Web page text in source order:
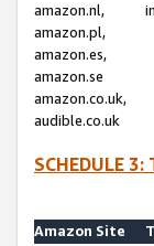
amazon.nl,
amazon.pl,
amazon.es,
amazon.se
amazon.co.uk,
audible.co.uk
SCHEDULE
Amazon Site